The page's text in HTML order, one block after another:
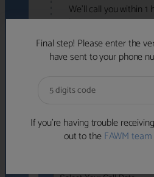
Final step! Please enter the
have sent to your phone
If you’re having trouble
out to theFAWM team
We'll call you within 1
hours (8am-6pm).
Free to use • No
advisers
We've identified
strong fit based on
If you're not available